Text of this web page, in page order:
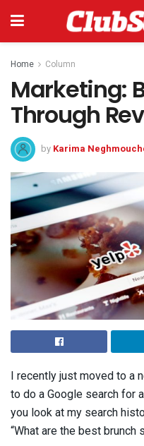
Home Column
Marketing:
Through
by Karima
I recently just moved to a
to do a Google search for
you look at my search
“What are the best brunch